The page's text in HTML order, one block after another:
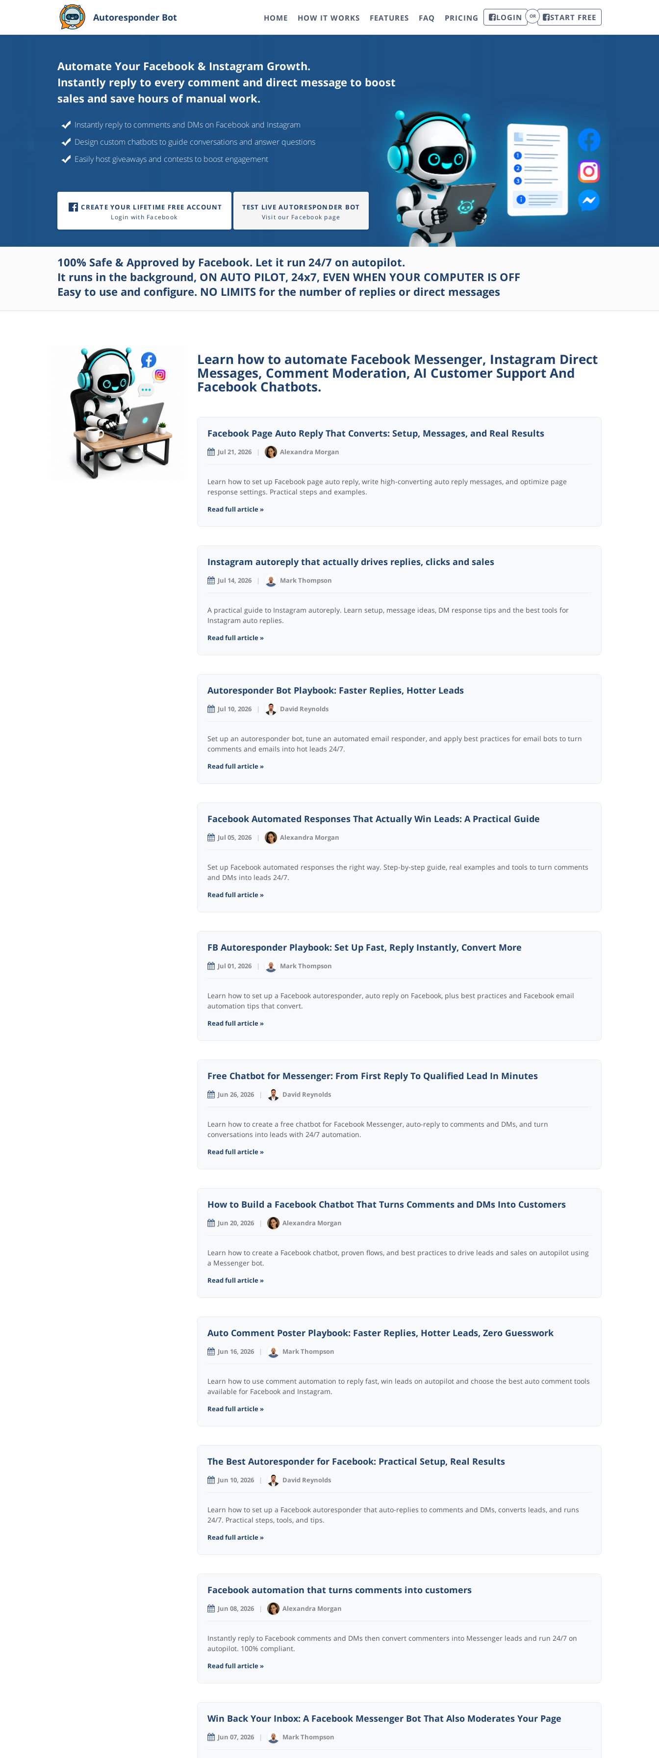
Autoresponder Bot HOME HOW IT WORKS FEATURES FAQ PRICING LOGIN OR START FREE
Automate Your Facebook & Instagram Growth.
Instantly reply to every comment and direct message to boost
sales and save hours of manual work.
Instantly reply to comments and DMs on Facebook and Instagram
Design custom chatbots to guide conversations and answer questions
Easily host giveaways and contests to boost engagement
CREATE YOUR LIFETIME FREE ACCOUNT
Login with Facebook
TEST LIVE AUTORESPONDER BOT
Visit our Facebook page
100% Safe & Approved by Facebook. Let it run 24/7 on autopilot.
It runs in the background, ON AUTO PILOT, 24x7, EVEN WHEN YOUR COMPUTER IS OFF
Easy to use and configure. NO LIMITS for the number of replies or direct messages
Learn how to automate Facebook Messenger, Instagram Direct
Messages, Comment Moderation, AI Customer Support And
Facebook Chatbots.
Facebook Page Auto Reply That Converts: Setup, Messages, and Real Results
Jul 21, 2026 | Alexandra Morgan
Learn how to set up Facebook page auto reply, write high-converting auto reply messages, and optimize page
response settings. Practical steps and examples.
Read full article »
Instagram autoreply that actually drives replies, clicks and sales
Jul 14, 2026 | Mark Thompson
A practical guide to Instagram autoreply. Learn setup, message ideas, DM response tips and the best tools for
Instagram auto replies.
Read full article »
Autoresponder Bot Playbook: Faster Replies, Hotter Leads
Jul 10, 2026 | David Reynolds
Set up an autoresponder bot, tune an automated email responder, and apply best practices for email bots to turn
comments and emails into hot leads 24/7.
Read full article »
Facebook Automated Responses That Actually Win Leads: A Practical Guide
Jul 05, 2026 | Alexandra Morgan
Set up Facebook automated responses the right way. Step-by-step guide, real examples and tools to turn comments
and DMs into leads 24/7.
Read full article »
FB Autoresponder Playbook: Set Up Fast, Reply Instantly, Convert More
Jul 01, 2026 | Mark Thompson
Learn how to set up a Facebook autoresponder, auto reply on Facebook, plus best practices and Facebook email
automation tips that convert.
Read full article »
Free Chatbot for Messenger: From First Reply To Qualified Lead In Minutes
Jun 26, 2026 | David Reynolds
Learn how to create a free chatbot for Facebook Messenger, auto-reply to comments and DMs, and turn
conversations into leads with 24/7 automation.
Read full article »
How to Build a Facebook Chatbot That Turns Comments and DMs Into Customers
Jun 20, 2026 | Alexandra Morgan
Learn how to create a Facebook chatbot, proven flows, and best practices to drive leads and sales on autopilot using
a Messenger bot.
Read full article »
Auto Comment Poster Playbook: Faster Replies, Hotter Leads, Zero Guesswork
Jun 16, 2026 | Mark Thompson
Learn how to use comment automation to reply fast, win leads on autopilot and choose the best auto comment tools
available for Facebook and Instagram.
Read full article »
The Best Autoresponder for Facebook: Practical Setup, Real Results
Jun 10, 2026 | David Reynolds
Learn how to set up a Facebook autoresponder that auto-replies to comments and DMs, converts leads, and runs
24/7. Practical steps, tools, and tips.
Read full article »
Facebook automation that turns comments into customers
Jun 08, 2026 | Alexandra Morgan
Instantly reply to Facebook comments and DMs then convert commenters into Messenger leads and run 24/7 on
autopilot. 100% compliant.
Read full article »
Win Back Your Inbox: A Facebook Messenger Bot That Also Moderates Your Page
Jun 07, 2026 | Mark Thompson